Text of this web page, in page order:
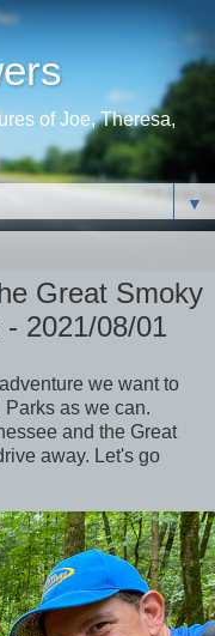
of Joe, Theresa,
▼
Great Smoky
2021/08/01
we want to
as we can.
and the Great
away. Let's go